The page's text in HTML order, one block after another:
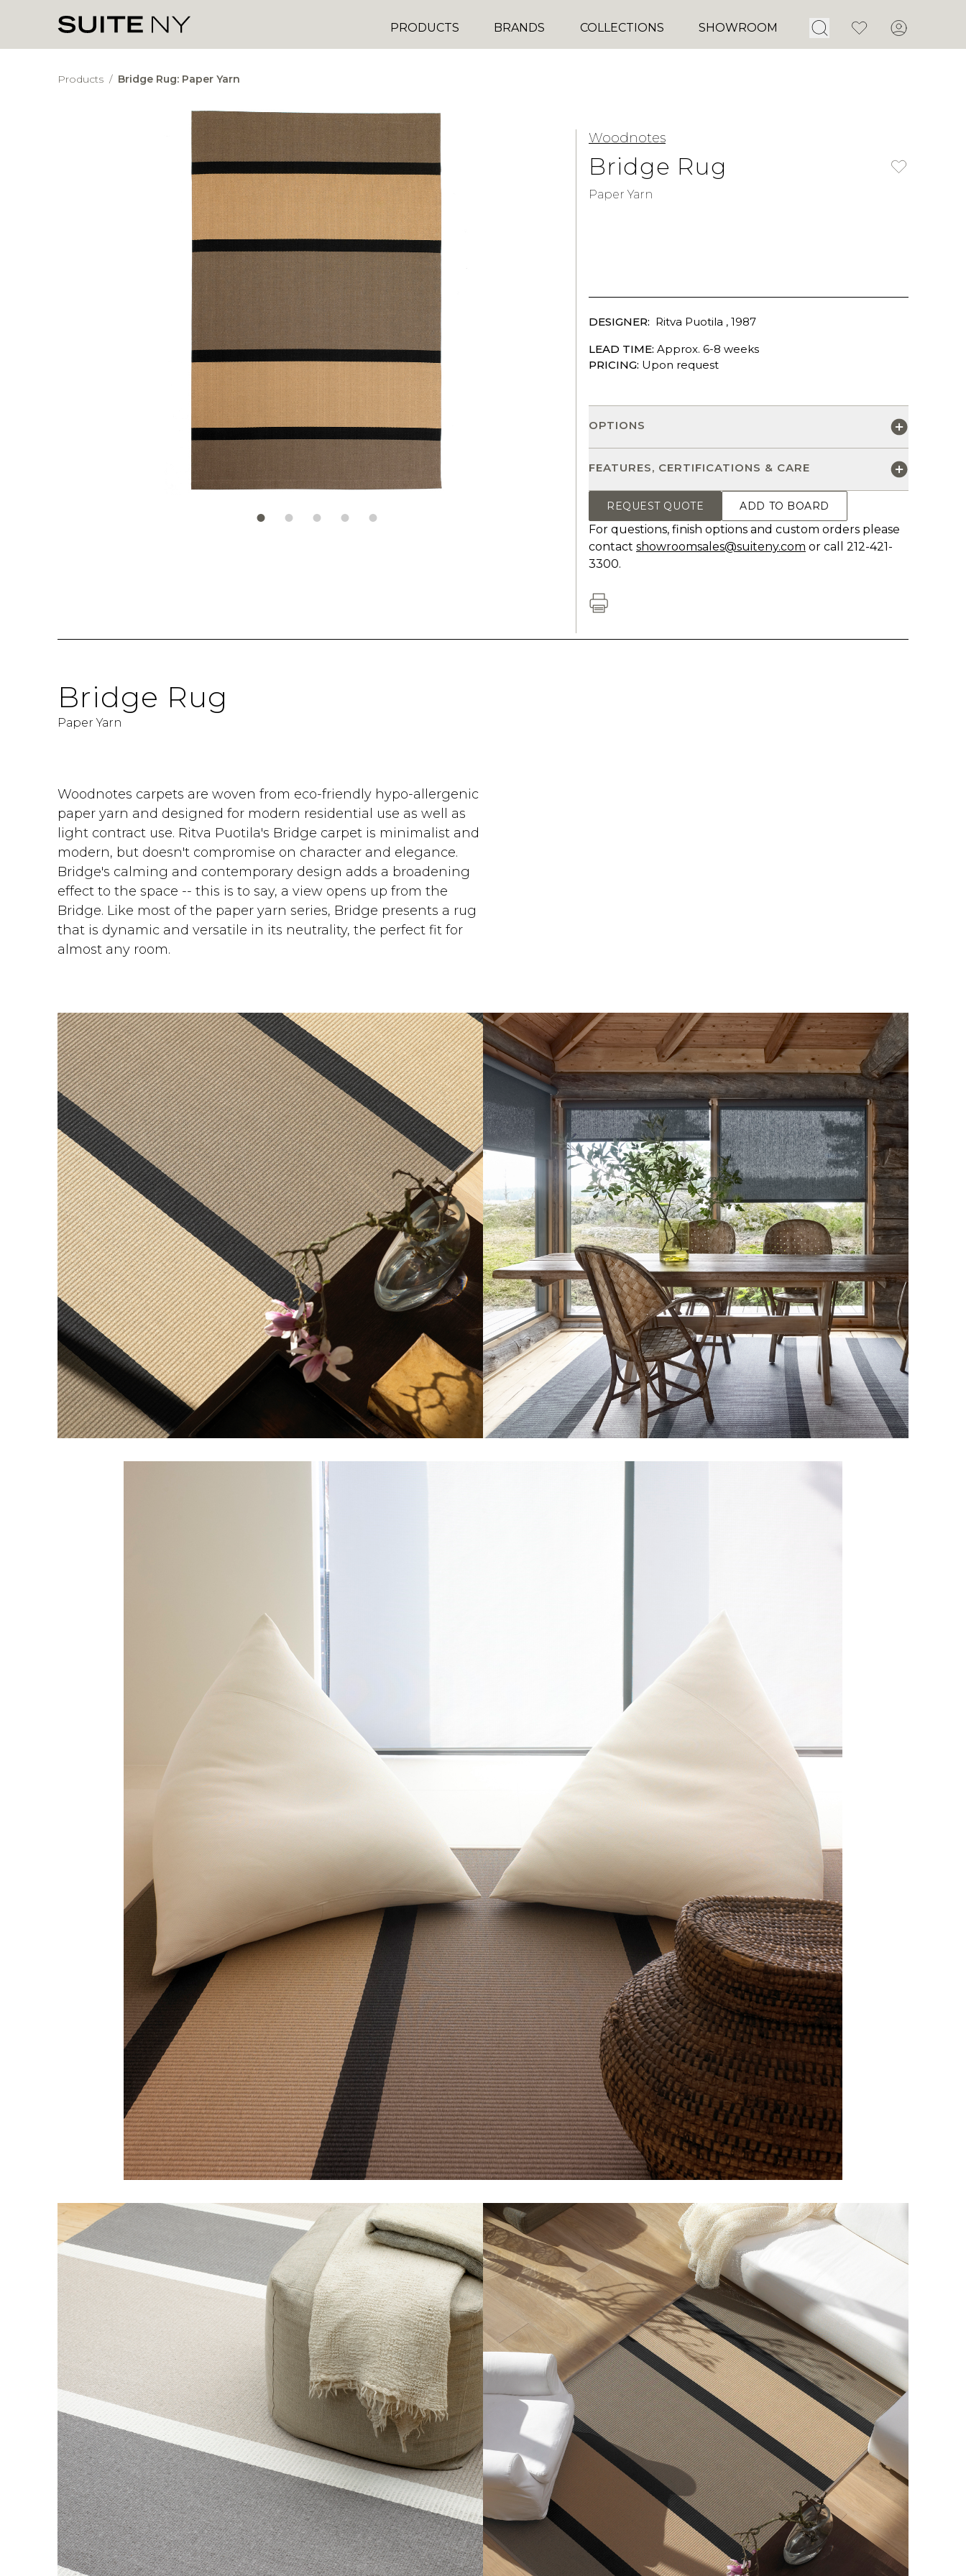
PRODUCTS BRANDS COLLECTIONS SHOWROOM Open Search
FavoritesAccount
Products / Bridge Rug: Paper Yarn
Woodnotes
Bridge Rug
Paper Yarn
DESIGNER: Ritva Puotila , 1987
LEAD TIME: Approx. 6-8 weeks
PRICING: Upon request
OPTIONS
FEATURES, CERTIFICATIONS & CARE
REQUEST QUOTE ADD TO BOARD
For questions, finish options and custom orders please
contact showroomsales@suiteny.com or call 212-421-
3300.
Bridge Rug
Paper Yarn
Woodnotes carpets are woven from eco-friendly hypo-allergenic
paper yarn and designed for modern residential use as well as
light contract use. Ritva Puotila's Bridge carpet is minimalist and
modern, but doesn't compromise on character and elegance.
Bridge's calming and contemporary design adds a broadening
effect to the space -- this is to say, a view opens up from the
Bridge. Like most of the paper yarn series, Bridge presents a rug
that is dynamic and versatile in its neutrality, the perfect fit for
almost any room.